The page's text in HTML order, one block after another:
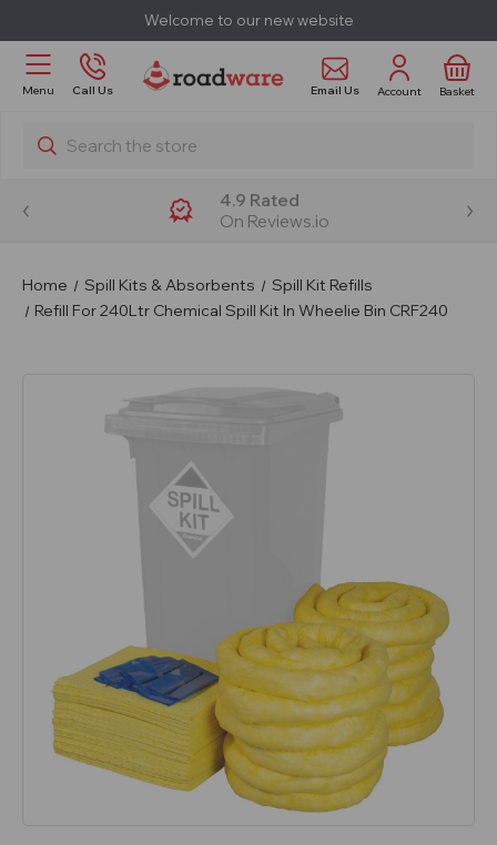
Welcome to our new website
Menu Call Us Email Us Account Basket
Search
4.9 Rated
On Reviews.io
Home Spill Kits & Absorbents
Spill Kit Refills
Refill For 240Ltr Chemical Spill Kit In Wheelie Bin CRF240